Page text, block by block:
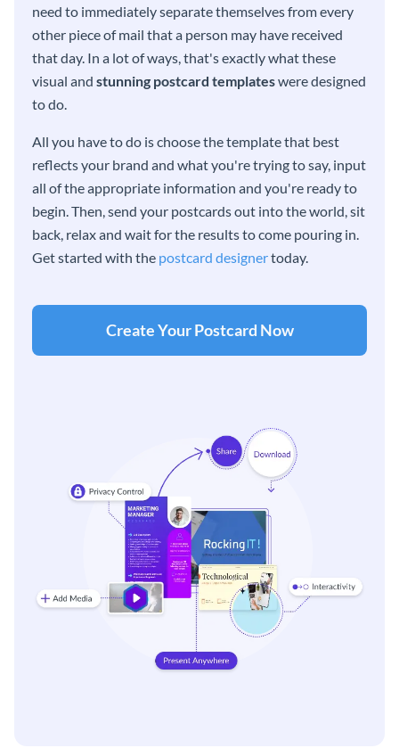
need to immediately separate themselves from every
other piece of mail that a person may have received
that day. In a lot of ways, that's exactly what these
visual and stunning postcard templateswere designed
to do.
All you have to do is choose the template that best
reflects your brand and what you're trying to say, input
all of the appropriate information and you're ready to
begin. Then, send your postcards out into the world, sit
back, relax and wait for the results to come pouring in.
Get started with the postcard designertoday.
Create Your Postcard Now